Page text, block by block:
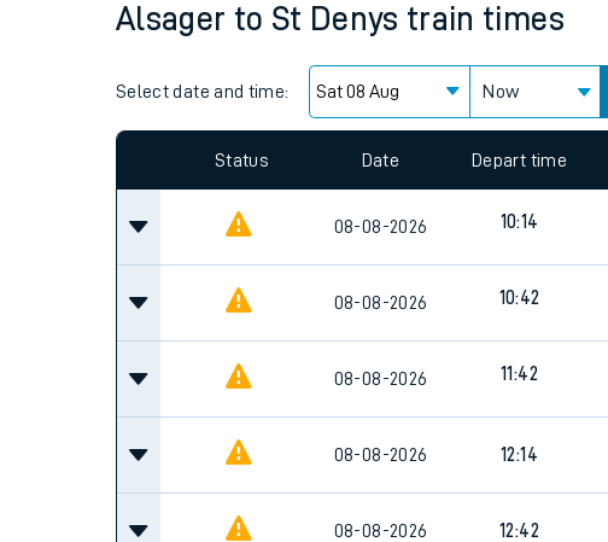
Price promise
Business Direct
Alsager to St Denys train times
Select date and time: Now
Status Date Depart time
08-08-2026 10:14
08-08-2026 10:42
08-08-2026 11:42
08-08-2026 12:14
08-08-2026 12:42